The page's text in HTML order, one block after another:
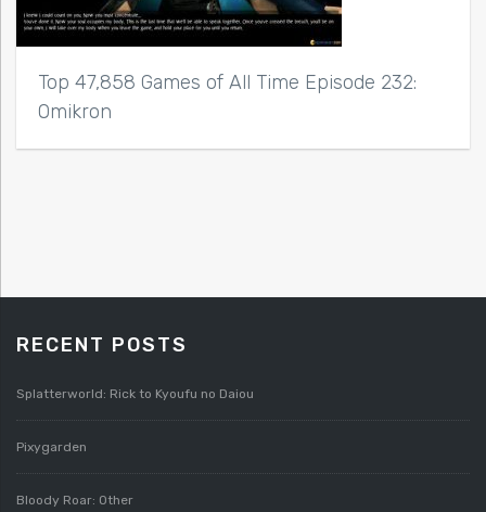
Top 47,858 Games of All Time Episode 232:
Omikron
RECENT POSTS
Splatterworld: Rick to Kyoufu no Daiou
Pixygarden
Bloody Roar: Other